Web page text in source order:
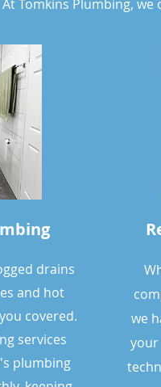
At Tomkins Plumbing,
drains
and hot
covered.
services
plumbing
we
your